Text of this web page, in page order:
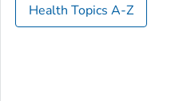
Health Topics A-Z